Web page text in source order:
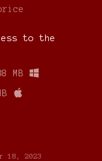
to the
MB
18, 2023